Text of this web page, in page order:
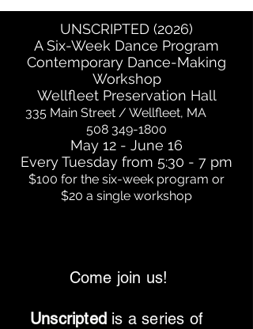
UNSCRIPTED (2026)
A Six-Week Dance Program
Contemporary Dance-Making
Workshop
Wellfleet Preservation Hall
335 Main Street / Wellfleet, MA
508 349-1800
May 12 - June 16
Every Tuesday from 5:30 - 7 pm
$100 for the six-week program or
$20 a single workshop
Come join us!
Unscripted is a series of